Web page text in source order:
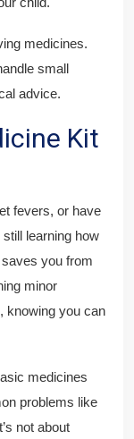
medicines.
small
advice.
Kit
fevers, or have
learning how
you from
minor
knowing you can
medicines
problems like
not about